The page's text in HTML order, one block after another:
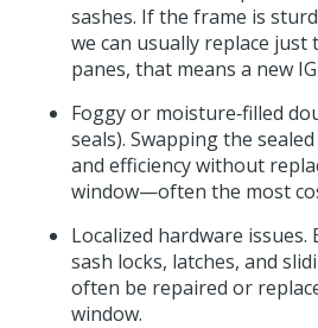
sashes. If the frame is
we can usually replace just
panes, that means a new
Foggy or moisture‑filled
seals). Swapping the
and efficiency without
window—often the most
Localized hardware issues.
sash locks, latches, and
often be repaired or
window.